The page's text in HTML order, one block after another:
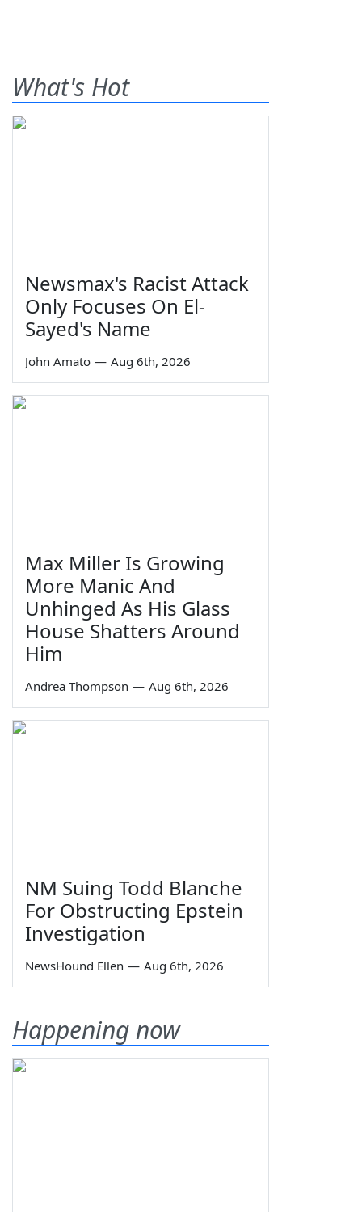
What's Hot
Newsmax's Racist Attack
Only Focuses On El-
Sayed's Name
John Amato — Aug 6th, 2026
Max Miller Is Growing
More Manic And
Unhinged As His Glass
House Shatters Around
Him
Andrea Thompson — Aug 6th, 2026
NM Suing Todd Blanche
For Obstructing Epstein
Investigation
NewsHound Ellen — Aug 6th, 2026
Happening now